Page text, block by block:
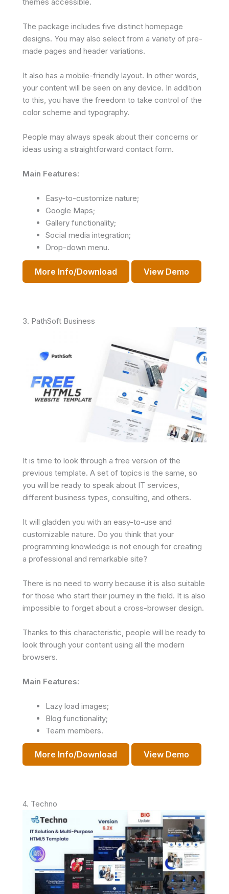
The package includes five distinct homepage
designs. You may also select from a variety of pre-
made pages and header variations.
It also has a mobile-friendly layout. In other words,
your content will be seen on any device. In addition
to this, you have the freedom to take control of the
color scheme and typography.
People may always speak about their concerns or
ideas using a straightforward contact form.
Main Features:
Easy-to-customize nature;
Google Maps;
Gallery functionality;
Social media integration;
Drop-down menu.
More Info/Download View Demo
3. PathSoft Business
It is time to look through a free version of the
previous template. A set of topics is the same, so
you will be ready to speak about IT services,
different business types, consulting, and others.
It will gladden you with an easy-to-use and
customizable nature. Do you think that your
programming knowledge is not enough for creating
a professional and remarkable site?
There is no need to worry because it is also suitable
for those who start their journey in the field. It is also
impossible to forget about a cross-browser design.
Thanks to this characteristic, people will be ready to
look through your content using all the modern
browsers.
Main Features:
Lazy load images;
Blog functionality;
Team members.
More Info/Download View Demo
4. Techno